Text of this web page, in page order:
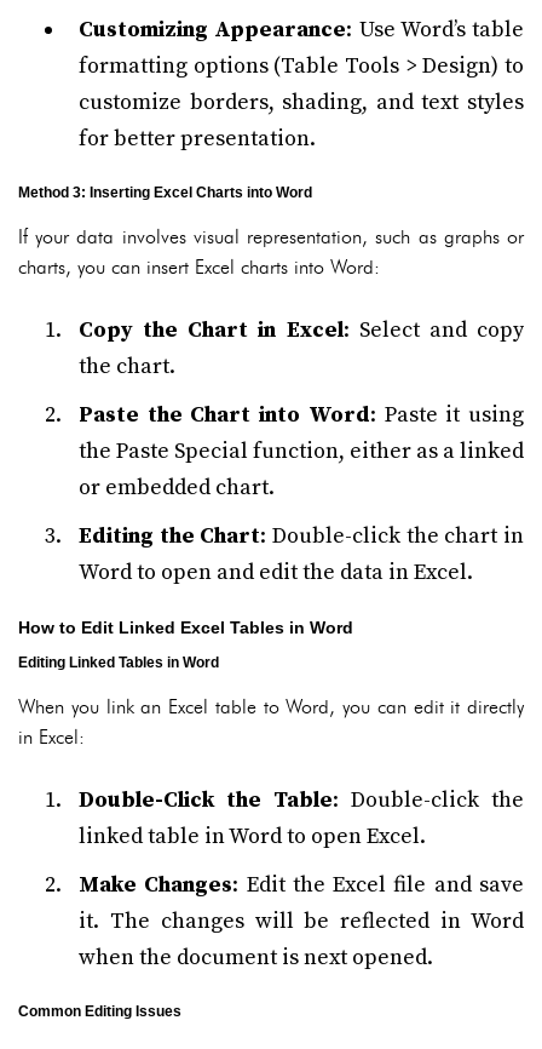
Customizing Appearance: Use Word’s table
formatting options (Table Tools > Design) to
customize borders, shading, and text styles
for better presentation.
Method 3: Inserting Excel Charts into Word
If your data involves visual representation, such as graphs or
charts, you can insert Excel charts into Word:
Copy the Chart in Excel: Select and copy
the chart.
Paste the Chart into Word: Paste it using
the Paste Special function, either as a linked
or embedded chart.
Editing the Chart: Double-click the chart in
Word to open and edit the data in Excel.
How to Edit Linked Excel Tables in Word
Editing Linked Tables in Word
When you link an Excel table to Word, you can edit it directly
in Excel:
Double-Click the Table: Double-click the
linked table in Word to open Excel.
Make Changes: Edit the Excel file and save
it. The changes will be reflected in Word
when the document is next opened.
Common Editing Issues